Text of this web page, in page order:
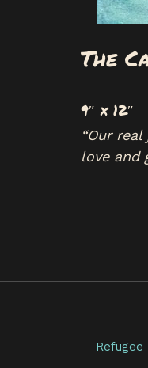
The
9″ x
“Our
love and
Refugee